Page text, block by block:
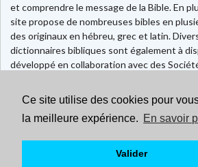
Ce site utilise des cookies pour
la meilleure expérience. En savoir
Valider
et comprendre le message de la Bible. En
site propose de nombreuses bibles en
des originaux en hébreu, grec et latin.
dictionnaires bibliques sont également à
développé en collaboration avec des
Faire un don
Contact